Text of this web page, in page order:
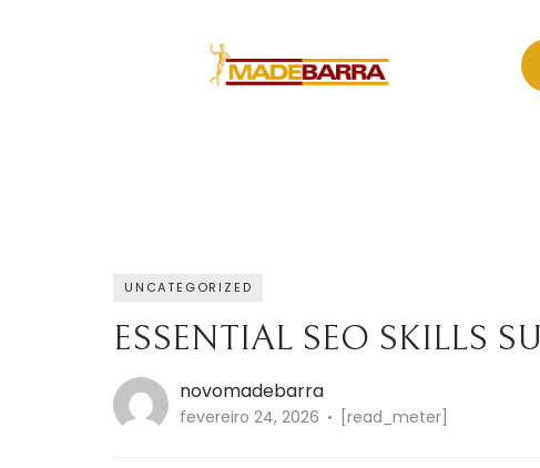
UNCATEGORIZED
ESSENTIAL SEO SKILLS
novomadebarra
fevereiro 24, 2026 [read_meter]